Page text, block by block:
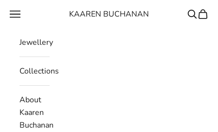
KAAREN BUCHANAN
Navigation menu Search
Cart
Jewellery
Collections
About
Kaaren
Buchanan